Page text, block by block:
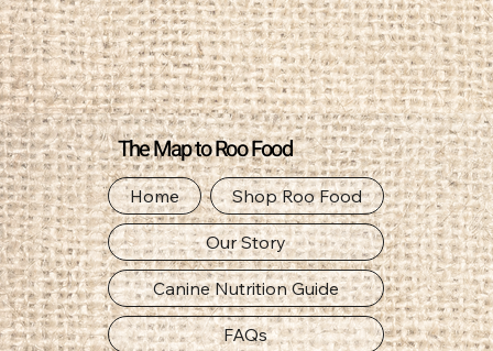
The Map to Roo Food
Home Shop Roo Food
Our Story
Canine Nutrition Guide
FAQs